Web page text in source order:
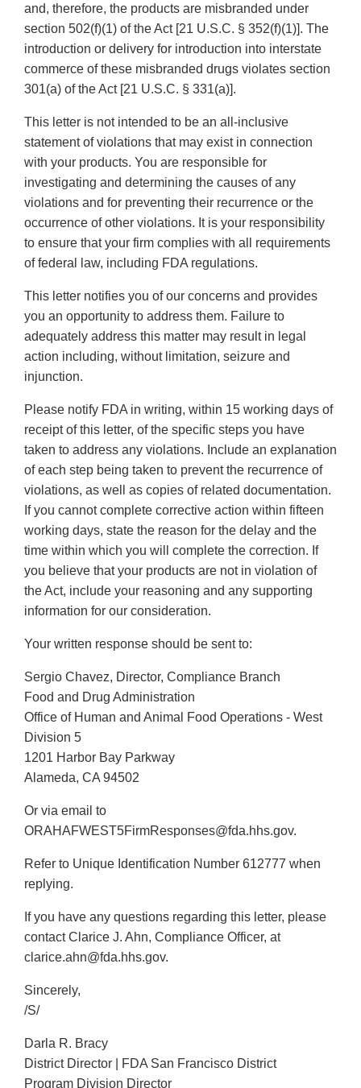
and, therefore, the products are misbranded under
section 502(f)(1) of the Act [21 U.S.C. § 352(f)(1)]. The
introduction or delivery for introduction into interstate
commerce of these misbranded drugs violates section
301(a) of the Act [21 U.S.C. § 331(a)].
This letter is not intended to be an all-inclusive
statement of violations that may exist in connection
with your products. You are responsible for
investigating and determining the causes of any
violations and for preventing their recurrence or the
occurrence of other violations. It is your responsibility
to ensure that your firm complies with all requirements
of federal law, including FDA regulations.
This letter notifies you of our concerns and provides
you an opportunity to address them. Failure to
adequately address this matter may result in legal
action including, without limitation, seizure and
injunction.
Please notify FDA in writing, within 15 working days of
receipt of this letter, of the specific steps you have
taken to address any violations. Include an explanation
of each step being taken to prevent the recurrence of
violations, as well as copies of related documentation.
If you cannot complete corrective action within fifteen
working days, state the reason for the delay and the
time within which you will complete the correction. If
you believe that your products are not in violation of
the Act, include your reasoning and any supporting
information for our consideration.
Your written response should be sent to:
Sergio Chavez, Director, Compliance Branch
Food and Drug Administration
Office of Human and Animal Food Operations - West
Division 5
1201 Harbor Bay Parkway
Alameda, CA 94502
Or via email to
ORAHAFWEST5FirmResponses@fda.hhs.gov.
Refer to Unique Identification Number 612777 when
replying.
If you have any questions regarding this letter, please
contact Clarice J. Ahn, Compliance Officer, at
clarice.ahn@fda.hhs.gov.
Sincerely,
/S/
Darla R. Bracy
District Director | FDA San Francisco District
Program Division Director